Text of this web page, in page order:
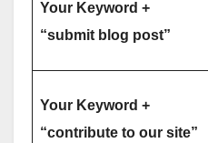
Your Keyword +
“submit blog post”
Your Keyword +
“contribute to our site”